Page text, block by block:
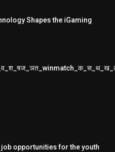
Shapes the iGaming
opportunities for the youth